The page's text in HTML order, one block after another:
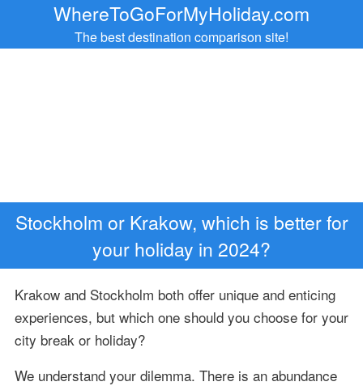
WhereToGoForMyHoliday.com
The best destination comparison site!
Stockholm or Krakow, which is better for
your holiday in 2024?
Krakow and Stockholm both offer unique and enticing
experiences, but which one should you choose for your
city break or holiday?
We understand your dilemma. There is an abundance